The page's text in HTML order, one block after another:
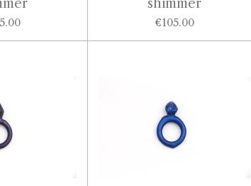
shimmer
€105.00